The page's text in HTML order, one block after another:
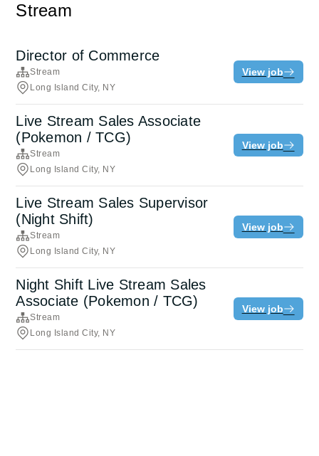
Stream
Director of Commerce
Stream
Long Island City, NY
View job
Live Stream Sales Associate
(Pokemon / TCG)
Stream
Long Island City, NY
View job
Live Stream Sales Supervisor
(Night Shift)
Stream
Long Island City, NY
View job
Night Shift Live Stream Sales
Associate (Pokemon / TCG)
Stream
Long Island City, NY
View job